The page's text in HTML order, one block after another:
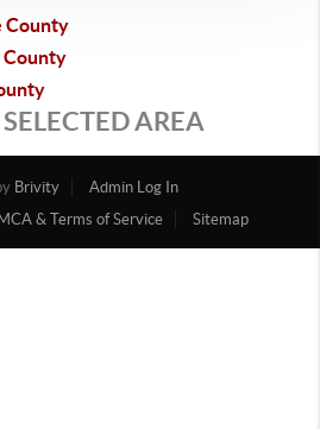
County
County
AREA
Brivity
Admin Log In
& Terms of Service Sitemap